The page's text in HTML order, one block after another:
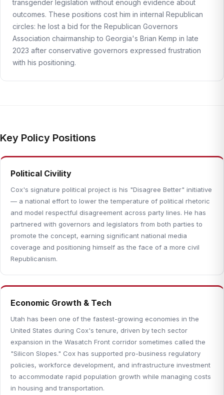
transgender legislation without enough evidence about
outcomes. These positions cost him in internal Republican
circles: he lost a bid for the Republican Governors
Association chairmanship to Georgia's Brian Kemp in late
2023 after conservative governors expressed frustration
with his positioning.
Key Policy Positions
Political Civility
Cox's signature political project is his "Disagree Better" initiative
— a national effort to lower the temperature of political rhetoric
and model respectful disagreement across party lines. He has
partnered with governors and legislators from both parties to
promote the concept, earning significant national media
coverage and positioning himself as the face of a more civil
Republicanism.
Economic Growth & Tech
Utah has been one of the fastest-growing economies in the
United States during Cox's tenure, driven by tech sector
expansion in the Wasatch Front corridor sometimes called the
"Silicon Slopes." Cox has supported pro-business regulatory
policies, workforce development, and infrastructure investment
to accommodate rapid population growth while managing costs
in housing and transportation.